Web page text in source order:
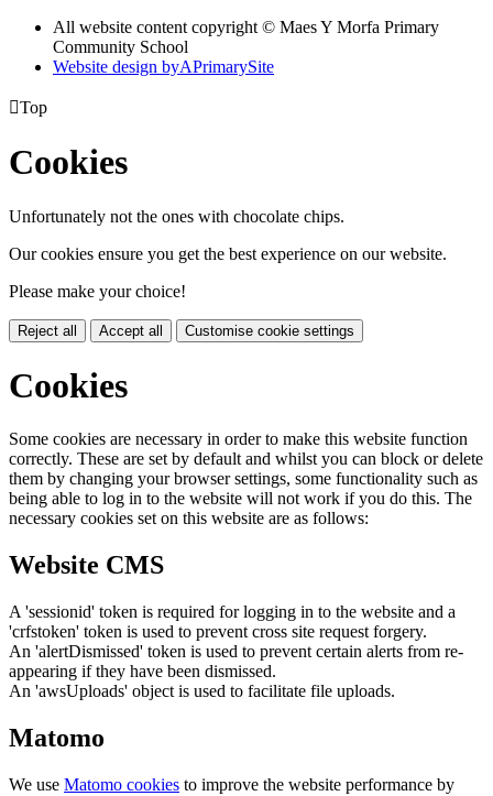
All website content copyright © Maes Y Morfa Primary
Community School
Website design byAPrimarySite
Top
Cookies
Unfortunately not the ones with chocolate chips.
Our cookies ensure you get the best experience on our website.
Please make your choice!
Reject all Accept all Customise cookie settings
Cookies
Some cookies are necessary in order to make this website function
correctly. These are set by default and whilst you can block or delete
them by changing your browser settings, some functionality such as
being able to log in to the website will not work if you do this. The
necessary cookies set on this website are as follows:
Website CMS
A 'sessionid' token is required for logging in to the website and a
'crfstoken' token is used to prevent cross site request forgery.
An 'alertDismissed' token is used to prevent certain alerts from re-
appearing if they have been dismissed.
An 'awsUploads' object is used to facilitate file uploads.
Matomo
We use Matomo cookies to improve the website performance by